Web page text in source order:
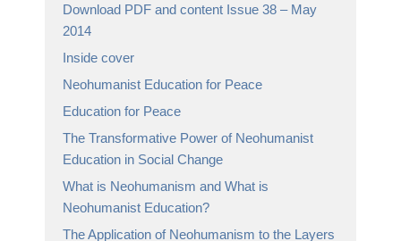
Download PDF and content Issue 38 – May
2014
Inside cover
Neohumanist Education for Peace
Education for Peace
The Transformative Power of Neohumanist
Education in Social Change
What is Neohumanism and What is
Neohumanist Education?
The Application of Neohumanism to the Layers